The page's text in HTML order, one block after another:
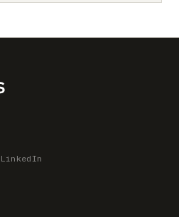
LinkedIn